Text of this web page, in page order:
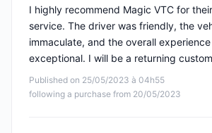
Published on 25/05/2023 à 04h55
following a purchase from 20/05/2023
I highly recommend Magic VTC for
service. The driver was friendly, the
immaculate, and the overall
exceptional. I will be a returning